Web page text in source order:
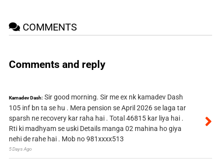
COMMENTS
Comments and reply
Kamadev Dash: Sir good morning. Sir me ex nk kamadev Dash
105 inf bn ta se hu . Mera pension se April 2026 se laga tar
sparsh ne recovery kar raha hai . Total 46815 kar liya hai .
Rti ki madhyam se uski Details manga 02 mahina ho giya
nehi de rahe hai . Mob no 981xxxx513
5 Days Ago